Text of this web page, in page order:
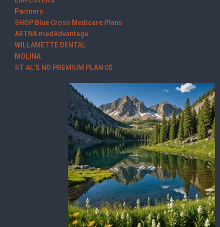
Partners
SHOP Blue Cross Medicare Plans
AETNA medAdvantage
WILLAMETTE DENTAL
MOLINA
ST AL’S NO PREMIUM PLAN 0$